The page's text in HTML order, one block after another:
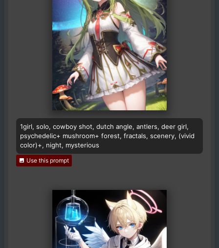
1girl, solo, cowboy shot, dutch angle, antlers, deer girl,
psychedelic+ mushroom+ forest, fractals, scenery, (vivid
color)+, night, mysterious
Use this prompt